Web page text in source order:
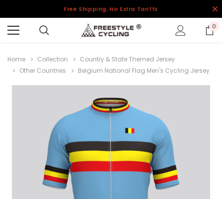
Free Shipping, No Extra Tariffs
0
Home Collection
Country & State Themed Jersey
Other Countries
Belgium National Flag Men's Cycling Jersey